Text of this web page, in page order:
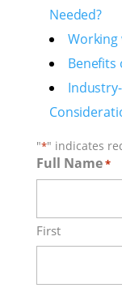
Needed?
Working
Benefits
"*" indicates
Full Name*
First